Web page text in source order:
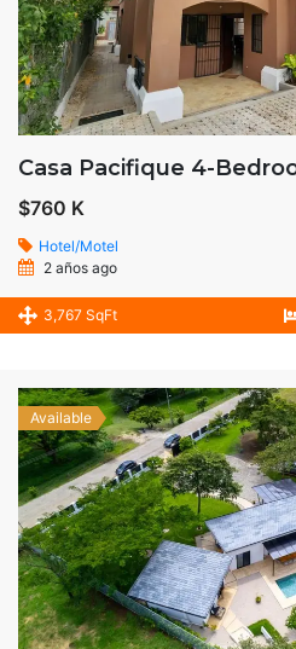
$760 K
Hotel/Motel
2 años ago
3,767 SqFt
Available